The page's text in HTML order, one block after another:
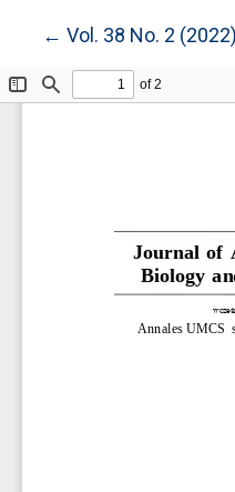
← Return to Article
Vol. 38 No. 2 (2022)